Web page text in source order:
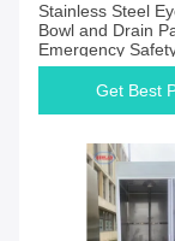
Stainless Steel
Bowl and Drain
Emergency Safety Eyewash
Shower
Get Best